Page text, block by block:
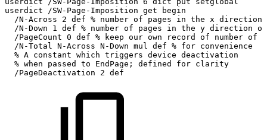
userdict
/SW-Page-Imposition get
begin
/N-Across
2 def % number of pages in the x direction
/N-Down
1 def % number of pages in the y direction of
/PageCount 0 def % keep our own record of number of
/N-Total
N-Across N-Down mul def % for convenience
% A constant which triggers device deactivation
% when passed to EndPage; defined for clarity
/PageDeactivation
2 def